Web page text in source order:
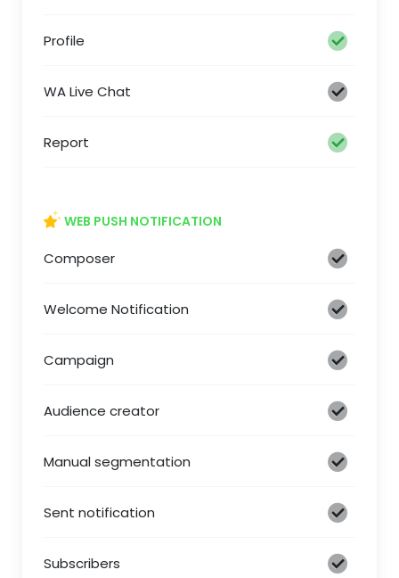
Profile
WA Live Chat
Report
WEB PUSH NOTIFICATION
Composer
Welcome Notification
Campaign
Audience creator
Manual segmentation
Sent notification
Subscribers